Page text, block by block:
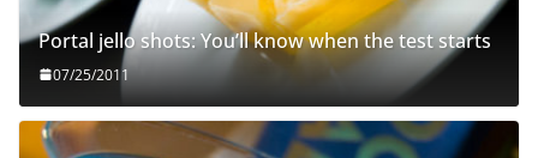
Portal jello shots: You’ll know when the test starts
07/25/2011